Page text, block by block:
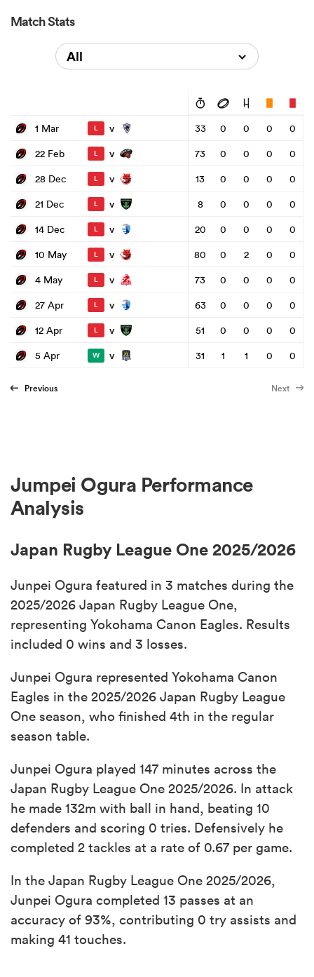
Match Stats
All
1 Mar L v 33 0 0 0
0
22 Feb
L v 73 0 0 0
0
28 Dec
L v 13 0 0 0
0
21 Dec
L v 8 0 0 0
0
14 Dec
L v 20 0 0 0
0
10 May
L v 80 0 2 0
0
4 May
L v 73 0 0 0
0
27 Apr
L v 63 0 0 0
0
12 Apr
L v 51 0 0 0
0
5 Apr
W v 31 1 1 0 0
Previous Next
Jumpei Ogura Performance
Analysis
Japan Rugby League One 2025/2026
Junpei Ogura featured in 3 matches during the
2025/2026 Japan Rugby League One,
representing Yokohama Canon Eagles. Results
included 0 wins and 3 losses.
Junpei Ogura represented Yokohama Canon
Eagles in the 2025/2026 Japan Rugby League
One season, who finished 4th in the regular
season table.
Junpei Ogura played 147 minutes across the
Japan Rugby League One 2025/2026. In attack
he made 132m with ball in hand, beating 10
defenders and scoring 0 tries. Defensively he
completed 2 tackles at a rate of 0.67 per game.
In the Japan Rugby League One 2025/2026,
Junpei Ogura completed 13 passes at an
accuracy of 93%, contributing 0 try assists and
making 41 touches.